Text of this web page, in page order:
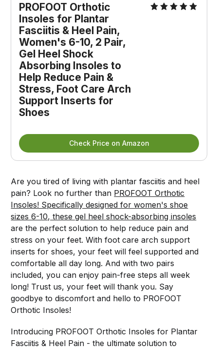
PROFOOT Orthotic
Insoles for Plantar
Fasciitis & Heel Pain,
Women's 6-10, 2 Pair,
Gel Heel Shock
Absorbing Insoles to
Help Reduce Pain &
Stress, Foot Care Arch
Support Inserts for
Shoes
Check Price on Amazon
Are you tired of living with plantar fasciitis and heel
pain? Look no further than PROFOOT Orthotic
Insoles! Specifically designed for women's shoe
sizes 6-10, these gel heel shock-absorbing insoles
are the perfect solution to help reduce pain and
stress on your feet. With foot care arch support
inserts for shoes, your feet will feel supported and
comfortable all day long. And with two pairs
included, you can enjoy pain-free steps all week
long! Trust us, your feet will thank you. Say
goodbye to discomfort and hello to PROFOOT
Orthotic Insoles!
Introducing PROFOOT Orthotic Insoles for Plantar
Fasciitis & Heel Pain - the ultimate solution to